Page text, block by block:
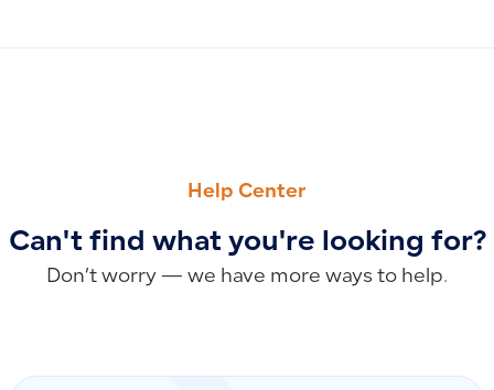
Help Center
Can't find what you're looking for?
Don’t worry — we have more ways to help.